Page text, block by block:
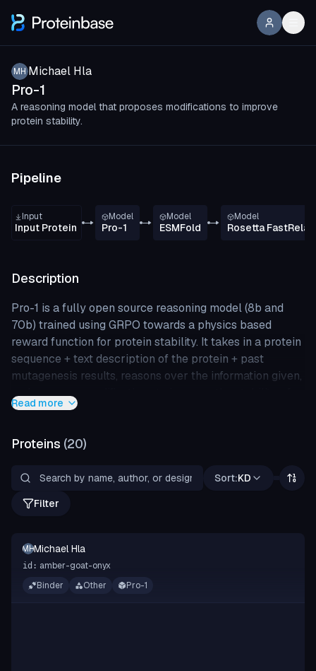
MH Michael Hla
Pro-1
A reasoning model that proposes modifications to improve
protein stability.
Pipeline
Input
Input Protein
Model
Pro-1
Model
ESMFold
Model
Rosetta FastRelax
Description
Pro-1 is a fully open source reasoning model (8b and
70b) trained using GRPO towards a physics based
reward function for protein stability. It takes in a protein
sequence + text description of the protein + past
mutagenesis results, reasons over the information given,
and proposes modifications to improve the stability of
the given sequence.
Read more
Proteins (20)
Sort:KD
Filter
MHMichael Hla
id: amber-goat-onyx
Binder
Other Pro-1